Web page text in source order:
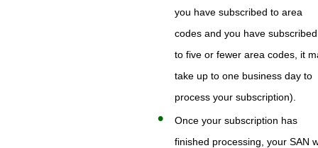
you have subscribed to area
codes and you have subscribed
to five or fewer area codes, it
take up to one business day to
process your subscription).
Once your subscription has
finished processing, your SAN